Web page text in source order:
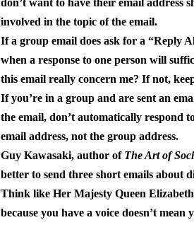
don’t want to have their email address
involved in the topic of the email.
If a group email does ask for a “Reply
when a response to one person will
this email really concern me? If not,
If you’re in a group and are sent an
the email, don’t automatically respond
email address, not the group address.
Guy Kawasaki, author of The Art of
better to send three short emails about
Think like Her Majesty Queen
because you have a voice doesn’t mean